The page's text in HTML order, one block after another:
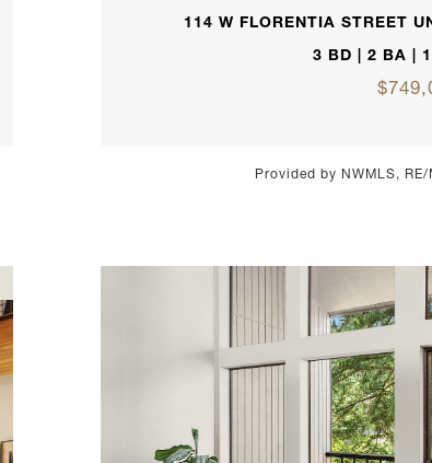
114 W FLORENTIA STREET
3 BD | 2 BA |
Provided by NWMLS,